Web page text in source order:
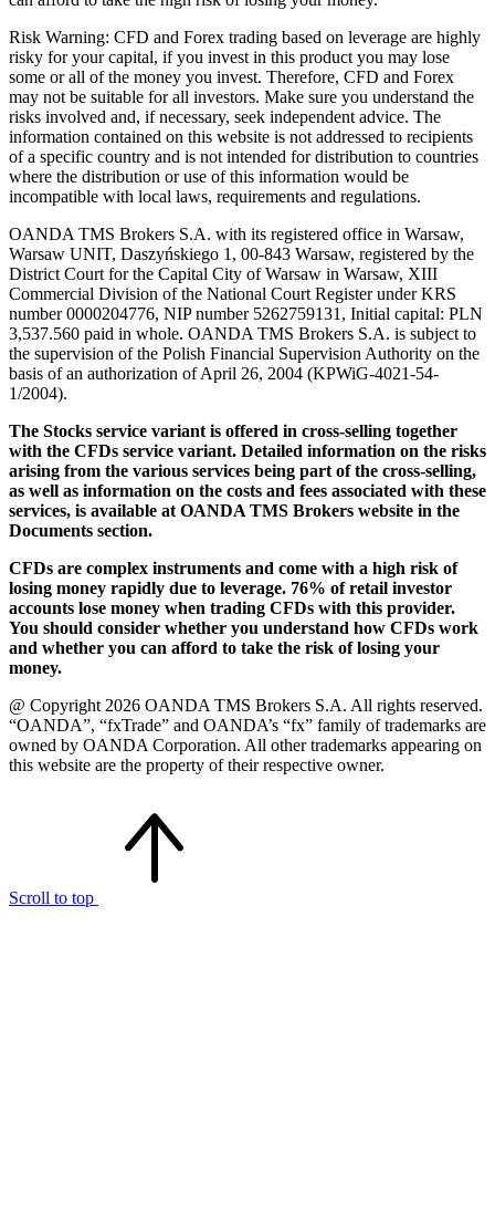
Risk Warning: CFD and Forex trading based on leverage are highly
risky for your capital, if you invest in this product you may lose
some or all of the money you invest. Therefore, CFD and Forex
may not be suitable for all investors. Make sure you understand the
risks involved and, if necessary, seek independent advice. The
information contained on this website is not addressed to recipients
of a specific country and is not intended for distribution to countries
where the distribution or use of this information would be
incompatible with local laws, requirements and regulations.
OANDA TMS Brokers S.A. with its registered office in Warsaw,
Warsaw UNIT, Daszyńskiego 1, 00-843 Warsaw, registered by the
District Court for the Capital City of Warsaw in Warsaw, XIII
Commercial Division of the National Court Register under KRS
number 0000204776, NIP number 5262759131, Initial capital: PLN
3,537.560 paid in whole. OANDA TMS Brokers S.A. is subject to
the supervision of the Polish Financial Supervision Authority on the
basis of an authorization of April 26, 2004 (KPWiG-4021-54-
1/2004).
The Stocks service variant is offered in cross-selling together
with the CFDs service variant. Detailed information on the risks
arising from the various services being part of the cross-selling,
as well as information on the costs and fees associated with these
services, is available at OANDA TMS Brokers website in the
Documents section.
CFDs are complex instruments and come with a high risk of
losing money rapidly due to leverage. 76% of retail investor
accounts lose money when trading CFDs with this provider.
You should consider whether you understand how CFDs work
and whether you can afford to take the risk of losing your
money.
@ Copyright 2026 OANDA TMS Brokers S.A. All rights reserved.
“OANDA”, “fxTrade” and OANDA’s “fx” family of trademarks are
owned by OANDA Corporation. All other trademarks appearing on
this website are the property of their respective owner.
Scroll to top